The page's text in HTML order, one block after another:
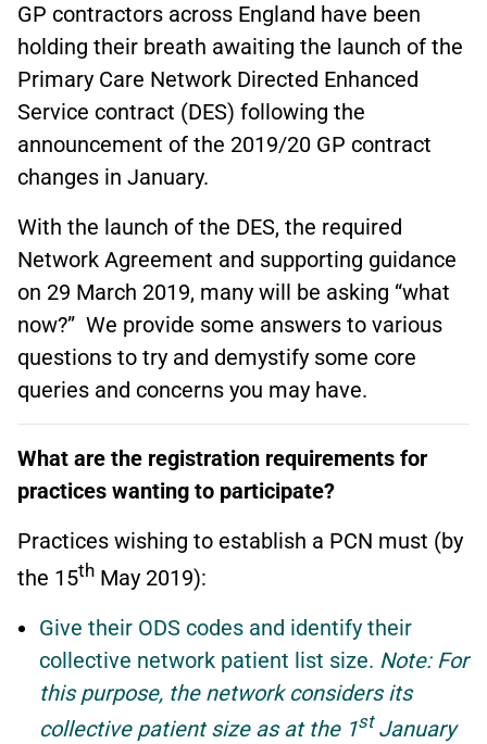
GP contractors across England have been
holding their breath awaiting the launch of the
Primary Care Network Directed Enhanced
Service contract (DES) following the
announcement of the 2019/20 GP contract
changes in January.
With the launch of the DES, the required
Network Agreement and supporting guidance
on 29 March 2019, many will be asking “what
now?” We provide some answers to various
questions to try and demystify some core
queries and concerns you may have.
What are the registration requirements for
practices wanting to participate?
Practices wishing to establish a PCN must (by
the 15th May 2019):
Give their ODS codes and identify their
collective network patient list size. Note: For
this purpose, the network considers its
collective patient size as at the 1stJanuary